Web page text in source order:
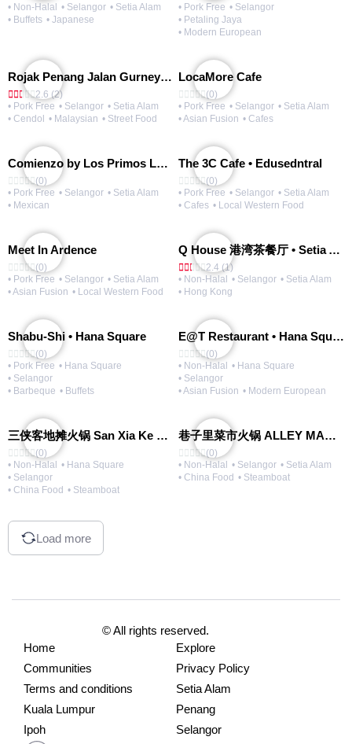
• Non-Halal • Selangor • Setia Alam
• Buffets • Japanese
• Pork Free • Selangor
• Petaling Jaya
• Modern European
Rojak Penang Jalan Gurney • Setia Taipan
2.6 (2)
• Pork Free • Selangor • Setia Alam
• Cendol
• Malaysian • Street Food
LocaMore Cafe
(0)
• Pork Free • Selangor • Setia Alam
• Asian Fusion • Cafes
Comienzo by Los Primos Locos
(0)
• Pork Free • Selangor • Setia Alam
• Mexican
The 3C Cafe • Edusedntral
(0)
• Pork Free • Selangor • Setia Alam
• Cafes • Local Western Food
Meet In Ardence
(0)
• Pork Free • Selangor • Setia Alam
• Asian Fusion • Local Western Food
Q House 港湾茶餐厅 • Setia Alam | Opening Soon
2.4 (1)
• Non-Halal • Selangor • Setia Alam
• Hong Kong
Shabu-Shi • Hana Square
(0)
• Pork Free • Hana Square
• Selangor
• Barbeque • Buffets
E@T Restaurant • Hana Square
(0)
• Non-Halal • Hana Square
• Selangor
• Asian Fusion • Modern European
三侠客地摊火锅 San Xia Ke Hotpot
(0)
• Non-Halal • Hana Square
• Selangor
• China Food • Steamboat
巷子里菜市火锅 ALLEY MARKET FRESH FOOD HOT POT
(0)
• Non-Halal • Selangor • Setia Alam
• China Food • Steamboat
Load more
© All rights reserved.
Home
Explore
Communities
Privacy Policy
Terms and conditions
Setia Alam
Kuala Lumpur
Penang
Ipoh
Selangor